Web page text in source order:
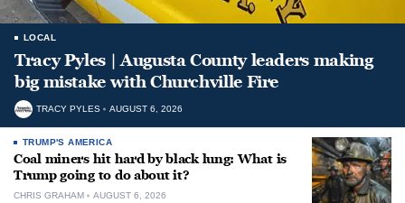
LOCAL
Tracy Pyles | Augusta County leaders making
big mistake with Churchville Fire
TRACY PYLES AUGUST 6, 2026
TRUMP'S AMERICA
Coal miners hit hard by black lung: What is
Trump going to do about it?
CHRIS GRAHAM AUGUST 6, 2026